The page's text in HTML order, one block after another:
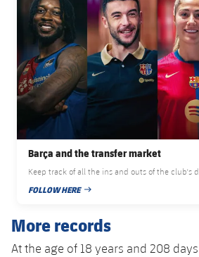
Barça and the transfer market
Keep track of all the ins and outs of the club's
FOLLOW HERE
PUBLISHED DATE
More records
At the age of 18 years and 208